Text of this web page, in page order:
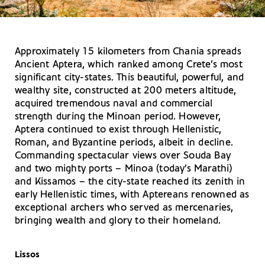
Approximately 15 kilometers from Chania spreads
Ancient Aptera, which ranked among Crete’s most
significant city-states. This beautiful, powerful, and
wealthy site, constructed at 200 meters altitude,
acquired tremendous naval and commercial
strength during the Minoan period. However,
Aptera continued to exist through Hellenistic,
Roman, and Byzantine periods, albeit in decline.
Commanding spectacular views over Souda Bay
and two mighty ports – Minoa (today’s Marathi)
and Kissamos – the city-state reached its zenith in
early Hellenistic times, with Aptereans renowned as
exceptional archers who served as mercenaries,
bringing wealth and glory to their homeland.
Lissos